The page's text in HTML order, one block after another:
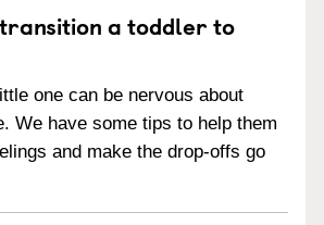
a toddler to
one can be nervous about
We have some tips to help them
and make the drop-offs go